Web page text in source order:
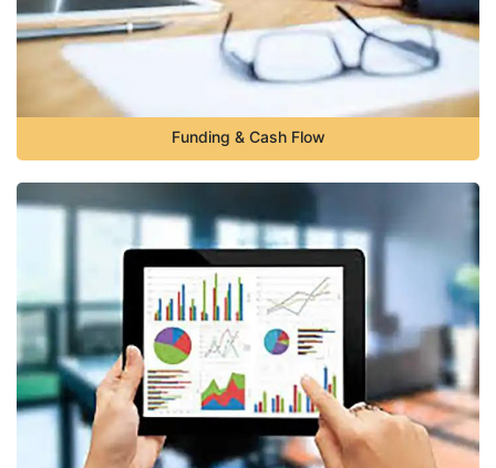
Funding & Cash Flow